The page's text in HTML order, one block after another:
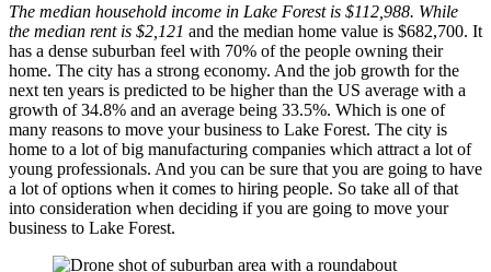
The median household income in Lake Forest is $112,988. While
the median rent is $2,121 and the median home value is $682,700. It
has a dense suburban feel with 70% of the people owning their
home. The city has a strong economy. And the job growth for the
next ten years is predicted to be higher than the US average with a
growth of 34.8% and an average being 33.5%. Which is one of
many reasons to move your business to Lake Forest. The city is
home to a lot of big manufacturing companies which attract a lot of
young professionals. And you can be sure that you are going to have
a lot of options when it comes to hiring people. So take all of that
into consideration when deciding if you are going to move your
business to Lake Forest.